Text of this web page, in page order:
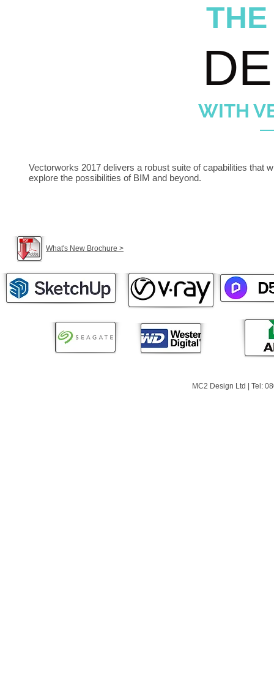
WITH
Vectorworks 2017 delivers a robust suite of capabilities that
explore the possibilities of BIM and beyond.
What's New Brochure >
MC2 Design Ltd | Tel: